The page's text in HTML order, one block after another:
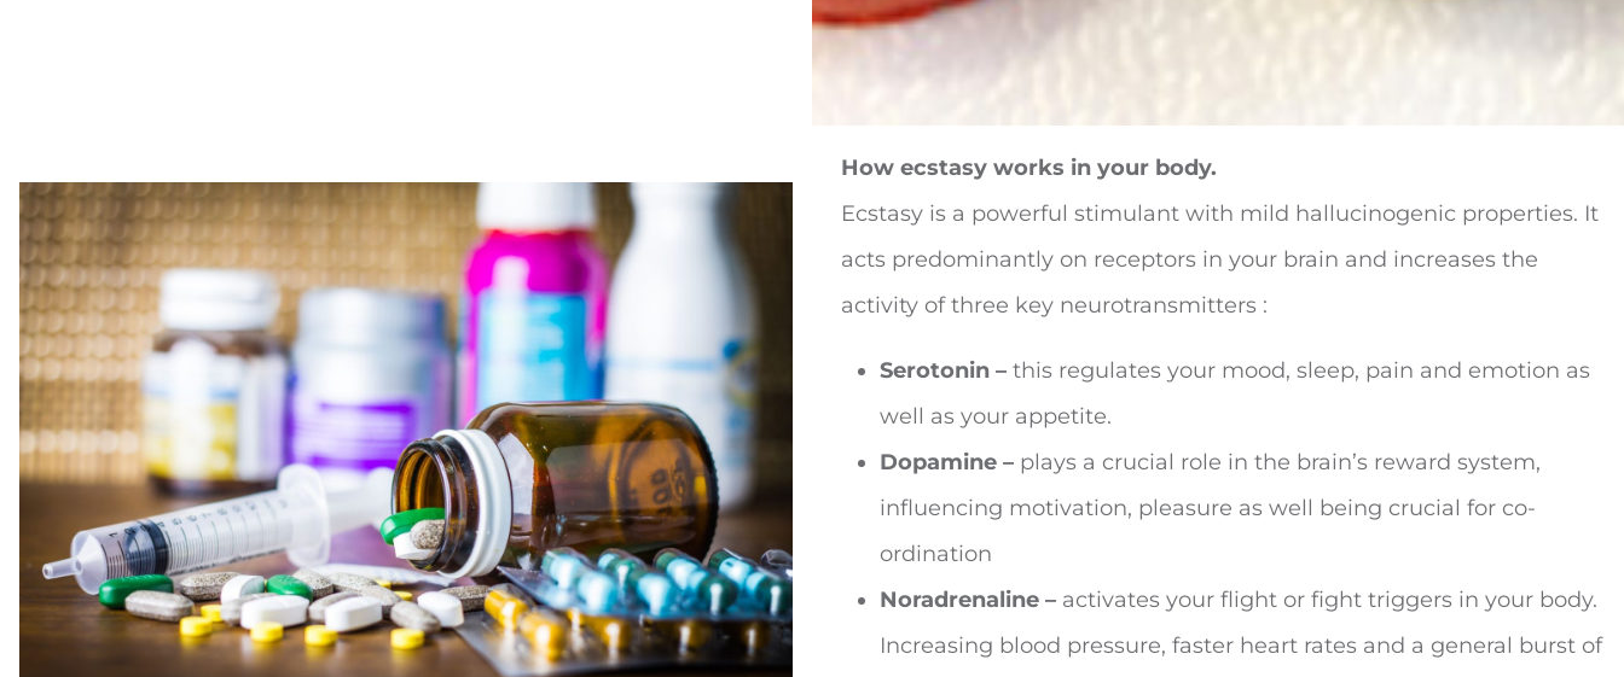
How ecstasy works in your body.
Ecstasy is a powerful stimulant with mild hallucinogenic properties. It
acts predominantly on receptors in your brain and increases the
activity of three key neurotransmitters :
Serotonin – this regulates your mood, sleep, pain and emotion as
well as your appetite.
Dopamine – plays a crucial role in the brain’s reward system,
influencing motivation, pleasure as well being crucial for co-
ordination
Noradrenaline – activates your flight or fight triggers in your body.
Increasing blood pressure, faster heart rates and a general burst of